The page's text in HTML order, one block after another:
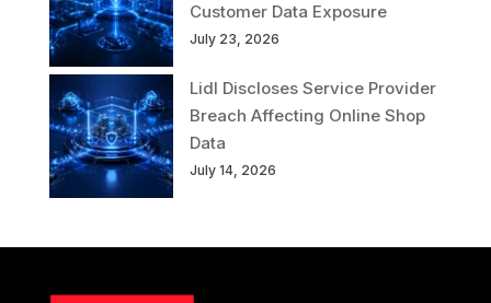
Customer Data Exposure
July 23, 2026
Lidl Discloses Service Provider
Breach Affecting Online Shop
Data
July 14, 2026